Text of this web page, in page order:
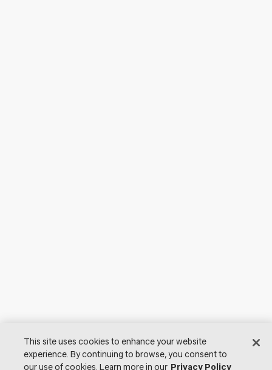
© 2026 Lutron Electronics Co., Inc. All Rights Reserved. |
This site uses cookies to enhance your website
experience. By continuing to browse, you consent to
our use of cookies. Learn more in our Privacy Policy